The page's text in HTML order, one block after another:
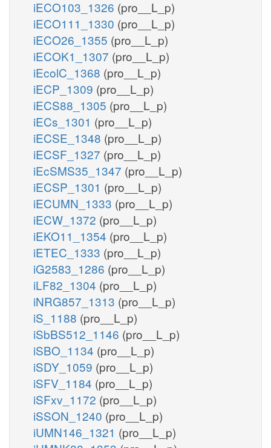
iECO103_1326 (pro__L_p)
iECO111_1330 (pro__L_p)
iECO26_1355 (pro__L_p)
iECOK1_1307 (pro__L_p)
iEcolC_1368 (pro__L_p)
iECP_1309 (pro__L_p)
iECS88_1305 (pro__L_p)
iECs_1301 (pro__L_p)
iECSE_1348 (pro__L_p)
iECSF_1327 (pro__L_p)
iEcSMS35_1347 (pro__L_p)
iECSP_1301 (pro__L_p)
iECUMN_1333 (pro__L_p)
iECW_1372 (pro__L_p)
iEKO11_1354 (pro__L_p)
iETEC_1333 (pro__L_p)
iG2583_1286 (pro__L_p)
iLF82_1304 (pro__L_p)
iNRG857_1313 (pro__L_p)
iS_1188 (pro__L_p)
iSbBS512_1146 (pro__L_p)
iSBO_1134 (pro__L_p)
iSDY_1059 (pro__L_p)
iSFV_1184 (pro__L_p)
iSFxv_1172 (pro__L_p)
iSSON_1240 (pro__L_p)
iUMN146_1321 (pro__L_p)